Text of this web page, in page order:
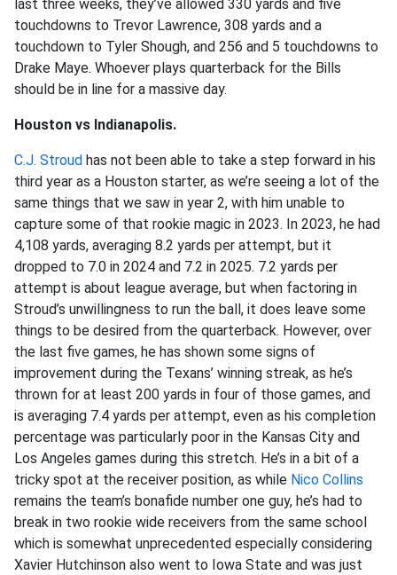
last three weeks, they’ve allowed 330 yards and five
touchdowns to Trevor Lawrence, 308 yards and a
touchdown to Tyler Shough, and 256 and 5 touchdowns to
Drake Maye. Whoever plays quarterback for the Bills
should be in line for a massive day.
Houston vs Indianapolis.
C.J. Stroud has not been able to take a step forward in his
third year as a Houston starter, as we’re seeing a lot of the
same things that we saw in year 2, with him unable to
capture some of that rookie magic in 2023. In 2023, he had
4,108 yards, averaging 8.2 yards per attempt, but it
dropped to 7.0 in 2024 and 7.2 in 2025. 7.2 yards per
attempt is about league average, but when factoring in
Stroud’s unwillingness to run the ball, it does leave some
things to be desired from the quarterback. However, over
the last five games, he has shown some signs of
improvement during the Texans’ winning streak, as he’s
thrown for at least 200 yards in four of those games, and
is averaging 7.4 yards per attempt, even as his completion
percentage was particularly poor in the Kansas City and
Los Angeles games during this stretch. He’s in a bit of a
tricky spot at the receiver position, as while Nico Collins
remains the team’s bonafide number one guy, he’s had to
break in two rookie wide receivers from the same school
which is somewhat unprecedented especially considering
Xavier Hutchinson also went to Iowa State and was just